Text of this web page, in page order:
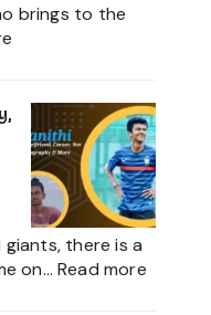
brings to the
:
Age,
Biography,
Height,
Wife,
Net
Worth,
Career,
Family
there is a
on… Read more: